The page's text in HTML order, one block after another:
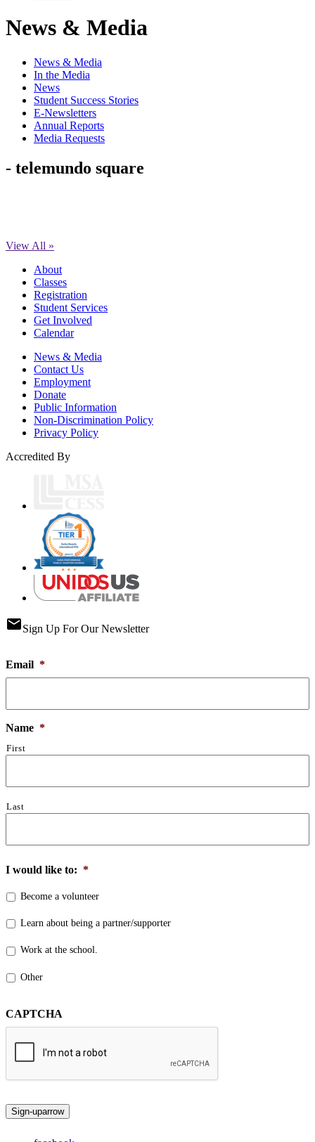
News & Media
News & Media
In the Media
News
Student Success Stories
E-Newsletters
Annual Reports
Media Requests
- telemundo square
View All »
About
Classes
Registration
Student Services
Get Involved
Calendar
News & Media
Contact Us
Employment
Donate
Public Information
Non-Discrimination Policy
Privacy Policy
Accredited By
emailSign Up For Our Newsletter
Email *
Name *
First
Last
I would like to: *
Become a volunteer
Learn about being a partner/supporter
Work at the school.
Other
CAPTCHA
Sign-uparrow